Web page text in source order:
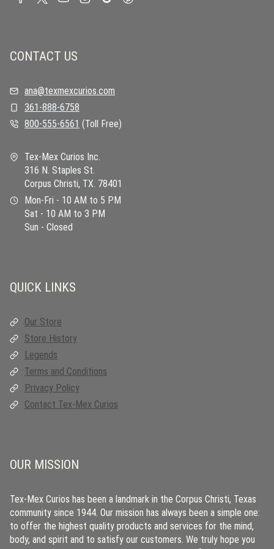
CONTACT US
ana@texmexcurios.com
361-888-6758
800-555-6561 (Toll Free)
Tex-Mex Curios Inc.
316 N. Staples St.
Corpus Christi, TX. 78401
Mon-Fri - 10 AM to 5 PM
Sat - 10 AM to 3 PM
Sun - Closed
QUICK LINKS
Our Store
Store History
Legends
Terms and Conditions
Privacy Policy
Contact Tex-Mex Curios
OUR MISSION
Tex-Mex Curios has been a landmark in the Corpus Christi, Texas
community since 1944. Our mission has always been a simple one:
to offer the highest quality products and services for the mind,
body, and spirit and to satisfy our customers. We truly hope you